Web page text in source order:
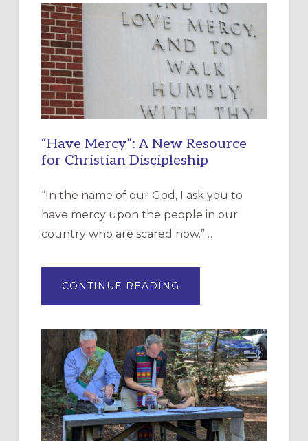
“Have Mercy”: A New Resource
for Christian Discipleship
“In the name of our God, I ask you to
have mercy upon the people in our
country who are scared now.” …
CONTINUE READING
MERCY”:
RESOURCE
FOR
CHRISTIAN
DISCIPLESHIP